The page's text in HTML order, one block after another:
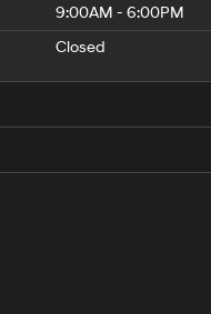
9:00AM - 6:00PM
Closed